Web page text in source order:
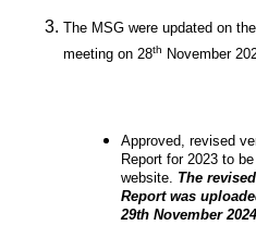
The MSG were updated on
meeting on 28th November
Approved, revised
Report for 2023 to
website. The
Report was
29th November